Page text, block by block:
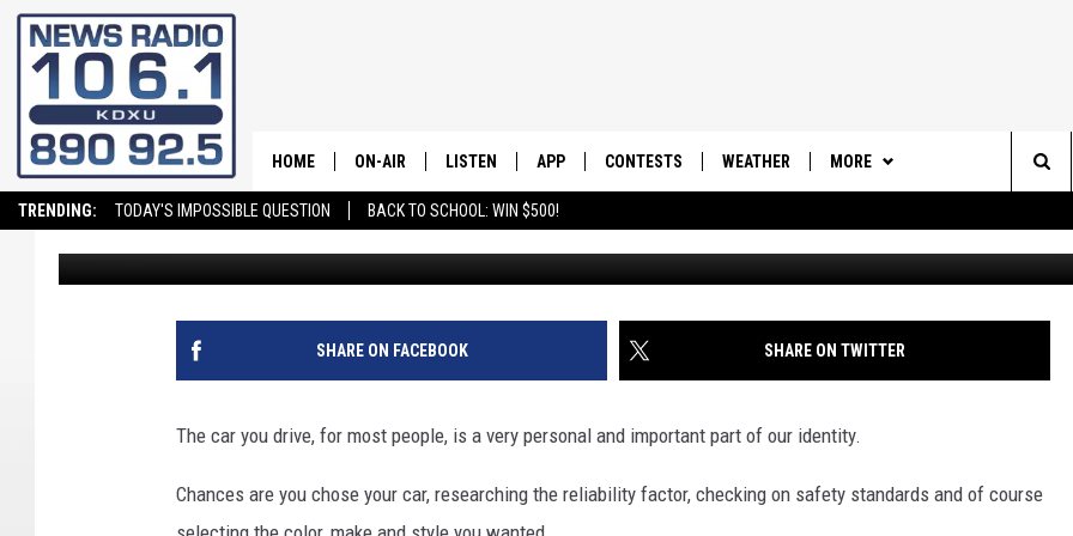
TRENDING: TODAY'S IMPOSSIBLE QUESTION BACK TO SCHOOL: WIN $500!
HOME ON-AIR
SCHEDULE
LISTEN
LISTEN LIVE
ON DEMAND
APP
DOWNLOAD ANDROID
CONTESTS
CONTEST SUPPORT
WEATHER MORE
ADVERTISE
The
Site
THIS VEHICLE IS THE MOST DEADLY CAR IN UTAH
IN THE USA
Andy Griffin Published: July 25, 2023
SHARE ON FACEBOOK SHARE ON TWITTER
The car you drive, for most people, is a very personal and important part of our identity.
Chances are you chose your car, researching the reliability factor, checking on safety standards and of course